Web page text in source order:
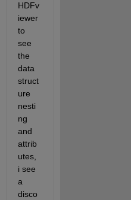
HDFv
iewer
to
see
the
data
struct
ure
nesti
ng
and
attrib
utes,
i see
a
disco